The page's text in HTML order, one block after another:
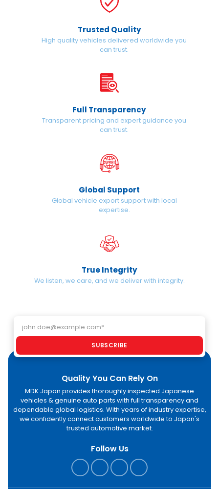
Trusted Quality
High quality vehicles delivered worldwide you
can trust.
Full Transparency
Transparent pricing and expert guidance you
can trust.
Global Support
Global vehicle export support with local
expertise.
True Integrity
We listen, we care, and we deliver with integrity.
SUBSCRIBE
Quality You Can Rely On
MDK Japan provides thoroughly inspected Japanese
vehicles & genuine auto parts with full transparency and
dependable global logistics. With years of industry expertise,
we confidently connect customers worldwide to Japan's
trusted automotive market.
Follow Us